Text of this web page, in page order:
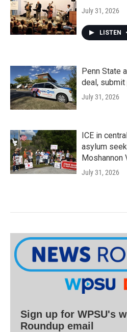
July 31, 2026
LISTEN •
Penn State
deal, submit
July 31, 2026
ICE in
asylum
Moshannon
July 31, 2026
Sign up for WPSU's
Roundup email